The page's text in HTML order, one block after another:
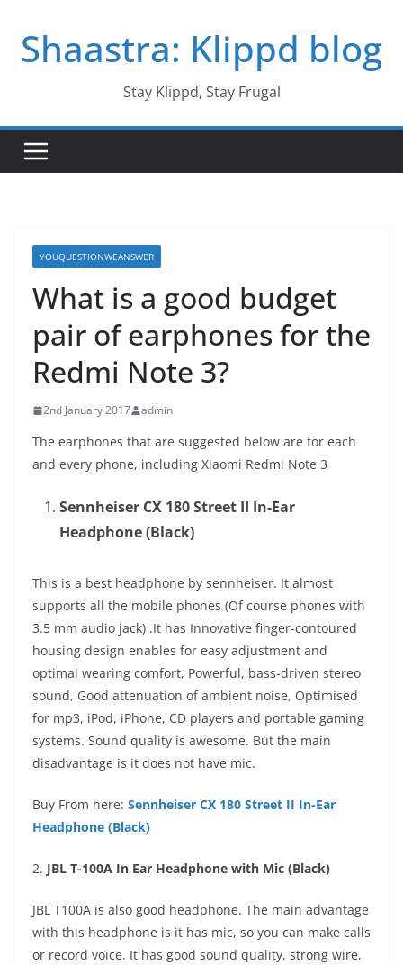
contentShaastra: Klippd blog
Stay Klippd, Stay Frugal
YOUQUESTIONWEANSWER
What is a good budget
pair of earphones for the
Redmi Note 3?
2nd January 2017 admin
The earphones that are suggested below are for each
and every phone, including Xiaomi Redmi Note 3
Sennheiser CX 180 Street II In-Ear
Headphone (Black)
This is a best headphone by sennheiser. It almost
supports all the mobile phones (Of course phones with
3.5 mm audio jack) .It has Innovative finger-contoured
housing design enables for easy adjustment and
optimal wearing comfort, Powerful, bass-driven stereo
sound, Good attenuation of ambient noise, Optimised
for mp3, iPod, iPhone, CD players and portable gaming
systems. Sound quality is awesome. But the main
disadvantage is it does not have mic.
Buy From here: Sennheiser CX 180 Street II In-Ear
Headphone (Black)
2. JBL T-100A In Ear Headphone with Mic (Black)
JBL T100A is also good headphone. The main advantage
with this headphone is it has mic, so you can make calls
or record voice. It has good sound quality, strong wire,